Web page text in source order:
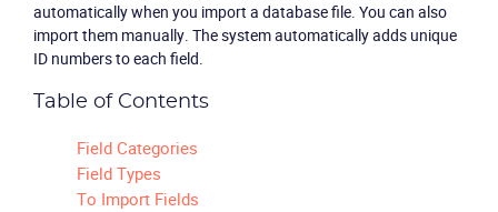
automatically when you import a database file. You can also
import them manually. The system automatically adds unique
ID numbers to each field.
Table of Contents
Field Categories
Field Types
To Import Fields